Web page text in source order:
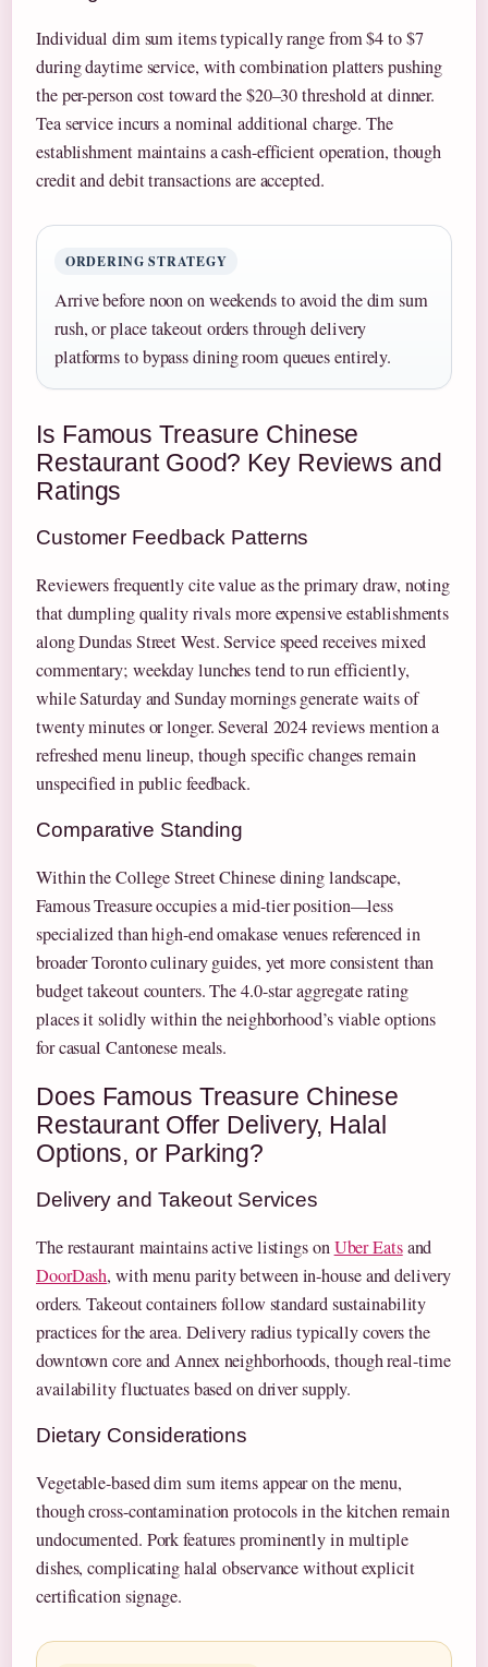
Individual dim sum items typically range from $4 to $7
during daytime service, with combination platters pushing
the per-person cost toward the $20–30 threshold at dinner.
Tea service incurs a nominal additional charge. The
establishment maintains a cash-efficient operation, though
credit and debit transactions are accepted.
ORDERING STRATEGY
Arrive before noon on weekends to avoid the dim sum
rush, or place takeout orders through delivery
platforms to bypass dining room queues entirely.
Is Famous Treasure Chinese
Restaurant Good? Key Reviews and
Ratings
Customer Feedback Patterns
Reviewers frequently cite value as the primary draw, noting
that dumpling quality rivals more expensive establishments
along Dundas Street West. Service speed receives mixed
commentary; weekday lunches tend to run efficiently,
while Saturday and Sunday mornings generate waits of
twenty minutes or longer. Several 2024 reviews mention a
refreshed menu lineup, though specific changes remain
unspecified in public feedback.
Comparative Standing
Within the College Street Chinese dining landscape,
Famous Treasure occupies a mid-tier position—less
specialized than high-end omakase venues referenced in
broader Toronto culinary guides, yet more consistent than
budget takeout counters. The 4.0-star aggregate rating
places it solidly within the neighborhood’s viable options
for casual Cantonese meals.
Does Famous Treasure Chinese
Restaurant Offer Delivery, Halal
Options, or Parking?
Delivery and Takeout Services
The restaurant maintains active listings onUber Eatsand
DoorDash, with menu parity between in-house and delivery
orders. Takeout containers follow standard sustainability
practices for the area. Delivery radius typically covers the
downtown core and Annex neighborhoods, though real-time
availability fluctuates based on driver supply.
Dietary Considerations
Vegetable-based dim sum items appear on the menu,
though cross-contamination protocols in the kitchen remain
undocumented. Pork features prominently in multiple
dishes, complicating halal observance without explicit
certification signage.